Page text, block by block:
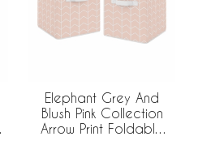
Elephant Grey And
Blush Pink Collection
Arrow Print Foldable